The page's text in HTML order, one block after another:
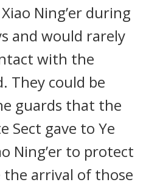
Ning’er during
and would rarely
with the
They could be
guards that the
Sect gave to Ye
Ning’er to protect
arrival of those